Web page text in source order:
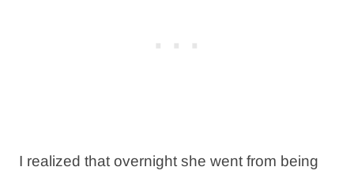
I realized that overnight she went from being